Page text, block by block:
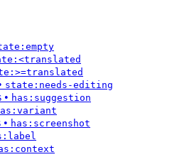
state:needs-editing
• has:suggestion
• has:screenshot